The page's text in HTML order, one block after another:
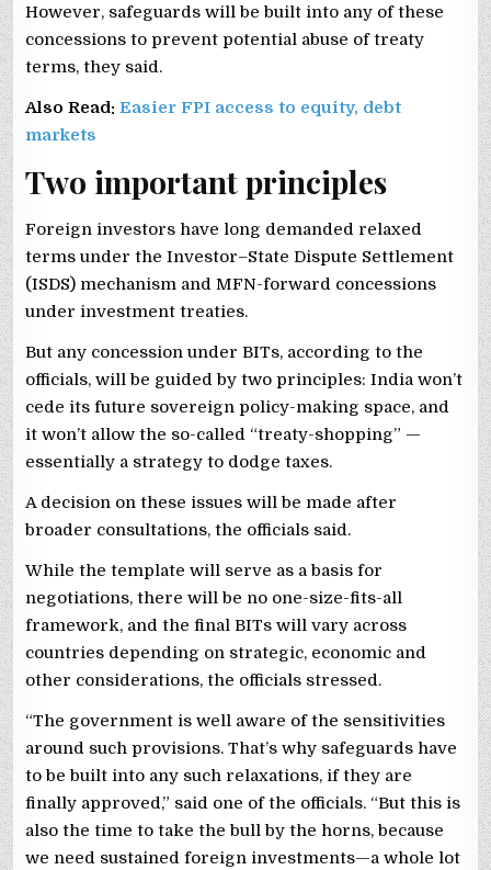
However, safeguards will be built into any of these
concessions to prevent potential abuse of treaty
terms, they said.
Also Read:Easier FPI access to equity, debt
markets
Two important principles
Foreign investors have long demanded relaxed
terms under the Investor–State Dispute Settlement
(ISDS) mechanism and MFN-forward concessions
under investment treaties.
But any concession under BITs, according to the
officials, will be guided by two principles: India won’t
cede its future sovereign policy-making space, and
it won’t allow the so-called “treaty-shopping” —
essentially a strategy to dodge taxes.
A decision on these issues will be made after
broader consultations, the officials said.
While the template will serve as a basis for
negotiations, there will be no one-size-fits-all
framework, and the final BITs will vary across
countries depending on strategic, economic and
other considerations, the officials stressed.
“The government is well aware of the sensitivities
around such provisions. That’s why safeguards have
to be built into any such relaxations, if they are
finally approved,” said one of the officials. “But this is
also the time to take the bull by the horns, because
we need sustained foreign investments—a whole lot